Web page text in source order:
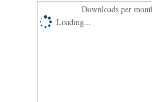
Downloads per
Loading...